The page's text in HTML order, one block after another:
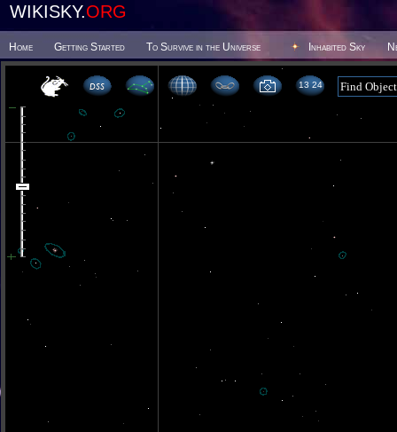
WIKISKY.ORG
Home Getting Started To Survive in the Universe Inhabited Sky
13 24